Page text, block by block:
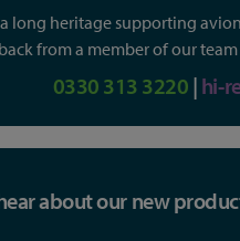
long heritage supporting
from a member of our
0330 313 3220 | hi-
about our new